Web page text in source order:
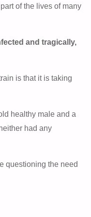
of the lives of many
and tragically,
is that it is taking
healthy male and a
had any
questioning the need